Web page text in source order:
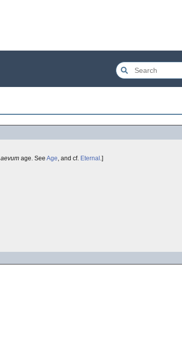
aevum age. See Age, and cf. Eternal .]